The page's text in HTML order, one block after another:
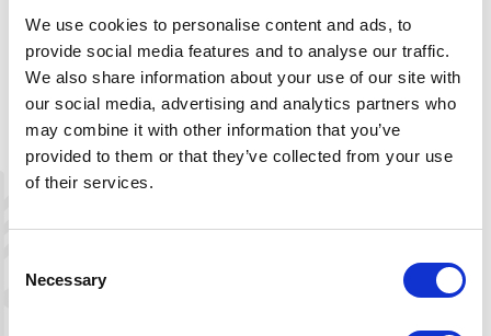
We use cookies to personalise content and ads, to
provide social media features and to analyse our traffic.
We also share information about your use of our site with
our social media, advertising and analytics partners who
may combine it with other information that you’ve
provided to them or that they’ve collected from your use
of their services.
Selection
Necessary
Description
Download route map here